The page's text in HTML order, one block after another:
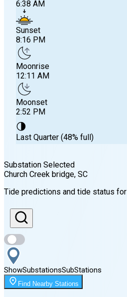
6:38 AM
Sunset
8:16 PM
Moonrise
12:11 AM
Moonset
2:52 PM
🌗
Last Quarter (48% full)
6:38 AM
Sunset
8:16 PM
Moonrise
12:11 AM
Substation Selected
Church Creek bridge, SC
Tide predictions and tide status for
ShowSubstationsSubStations
Find Nearby Stations